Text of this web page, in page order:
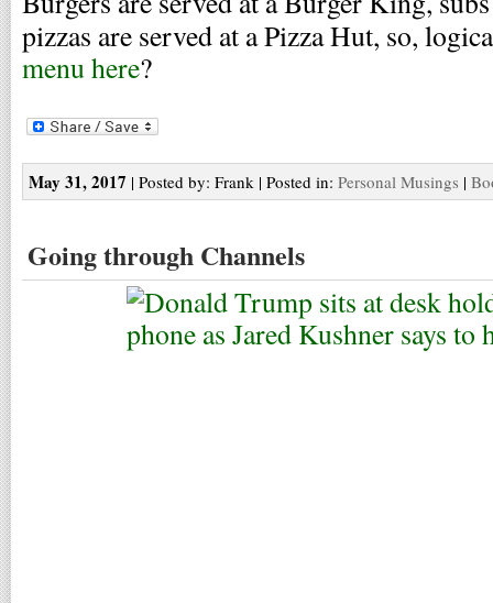
pizzas are served at a Pizza Hut, so,
menu here?
May 31, 2017 | Posted by: Frank | Posted in: Personal Musings |
Going through Channels